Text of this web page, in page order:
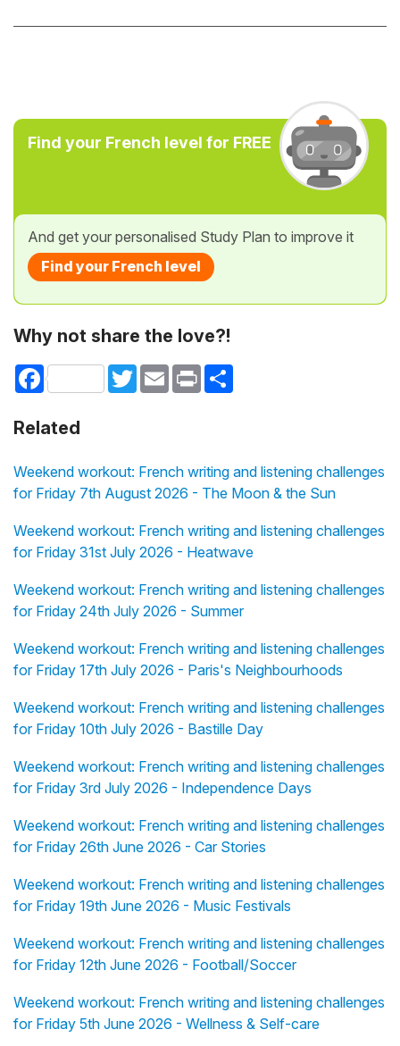
Find your French level for FREE
And get your personalised Study Plan to improve it
Find your French level
Why not share the love?!
Facebook TwitterEmail Print
Related
Weekend workout: French writing and listening challenges
for Friday 7th August 2026 - The Moon & the Sun
Weekend workout: French writing and listening challenges
for Friday 31st July 2026 - Heatwave
Weekend workout: French writing and listening challenges
for Friday 24th July 2026 - Summer
Weekend workout: French writing and listening challenges
for Friday 17th July 2026 - Paris's Neighbourhoods
Weekend workout: French writing and listening challenges
for Friday 10th July 2026 - Bastille Day
Weekend workout: French writing and listening challenges
for Friday 3rd July 2026 - Independence Days
Weekend workout: French writing and listening challenges
for Friday 26th June 2026 - Car Stories
Weekend workout: French writing and listening challenges
for Friday 19th June 2026 - Music Festivals
Weekend workout: French writing and listening challenges
for Friday 12th June 2026 - Football/Soccer
Weekend workout: French writing and listening challenges
for Friday 5th June 2026 - Wellness & Self-care